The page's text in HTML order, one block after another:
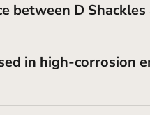
between D Shackles
in high-corrosion